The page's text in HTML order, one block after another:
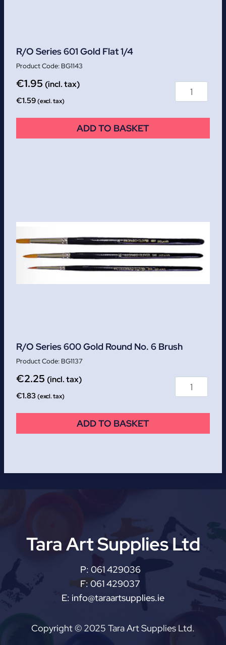
R/O Series 601 Gold Flat 1/4
BG1143
€1.95 (incl. tax)
€1.59(excl. tax)
ADD TO BASKET
R/O Series 600 Gold Round No. 6 Brush
BG1137
€2.25 (incl. tax)
€1.83(excl. tax)
ADD TO BASKET
Tara Art Supplies Ltd
P: 061 429036
F: 061 429037
E: info@taraartsupplies.ie
Copyright © 2025 Tara Art Supplies Ltd.